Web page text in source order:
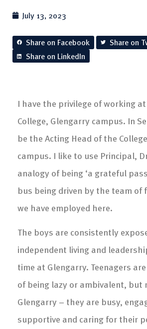
July 13, 2023
Share on Facebook
Share on
Share on LinkedIn
I have the privilege of working
College, Glengarry campus. In
be the Acting Head of the
campus. I like to use Principal,
analogy of being ‘a grateful
bus being driven by the team of
we have employed here.
The boys are consistently
independent living and
time at Glengarry. Teenagers
of being lazy or ambivalent, but
Glengarry – they are busy,
supportive and caring for their